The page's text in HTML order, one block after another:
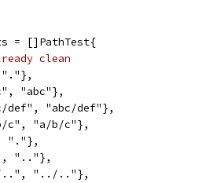
= []PathTest{
clean
"."},
"abc"},
def", "abc/def"},
c", "a/b/c"},
"."},
".."},
..", "../.."},